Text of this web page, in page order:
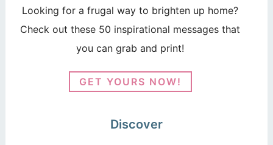
Looking for a frugal way to brighten up home?
Check out these 50 inspirational messages that
you can grab and print!
GET YOURS NOW!
Discover